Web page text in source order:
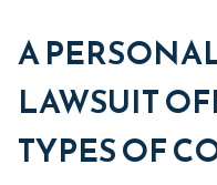
A
LAWSUIT
TYPES OF